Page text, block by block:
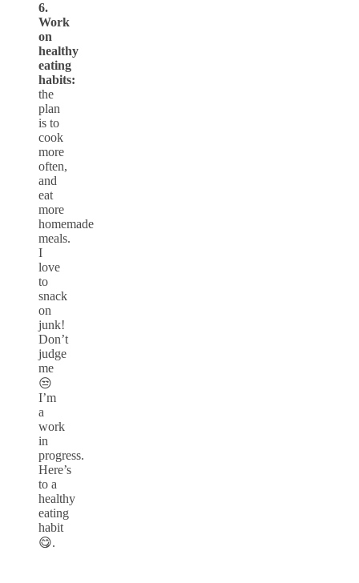
6.
Work
on
healthy
eating
habits:
the
plan
is to
cook
more
often,
and
eat
more
homemade
meals.
I
love
to
snack
on
junk!
Don’t
judge
me
😒
I’m
a
work
in
progress.
Here’s
to a
healthy
eating
habit
😋.